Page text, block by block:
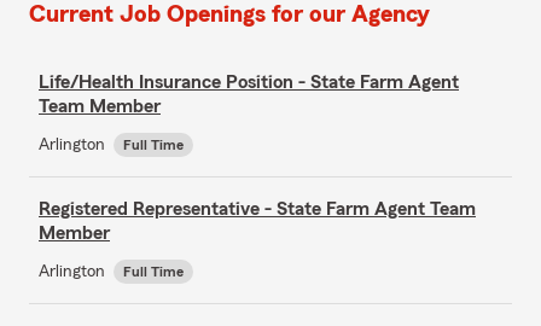
Current Job Openings for our Agency
Life/Health Insurance Position - State Farm Agent
Team Member
Arlington Full Time
Registered Representative - State Farm Agent Team
Member
Arlington Full Time